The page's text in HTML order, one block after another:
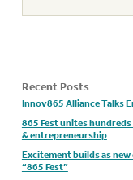
Recent Posts
Innov865 Alliance Talks
865 Fest unites
& entrepreneurship
Excitement builds as
“865 Fest”